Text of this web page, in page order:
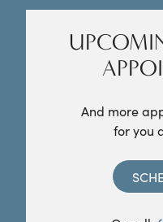
And more
for you